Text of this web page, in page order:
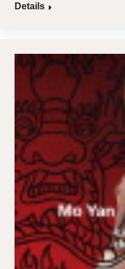
Details